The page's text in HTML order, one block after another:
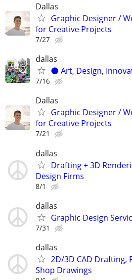
Dallas
Graphic Designer /
for Creative Projects
7/27
dallas
⚫️ Art, Design,
7/16
Dallas
Graphic Designer /
for Creative Projects
7/21
dallas
Drafting + 3D
Design Firms
8/1
dallas
Graphic Design
7/31
dallas
2D/3D CAD Drafting,
Shop Drawings